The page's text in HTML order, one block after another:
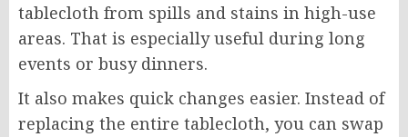
tablecloth from spills and stains in high-use
areas. That is especially useful during long
events or busy dinners.
It also makes quick changes easier. Instead of
replacing the entire tablecloth, you can swap